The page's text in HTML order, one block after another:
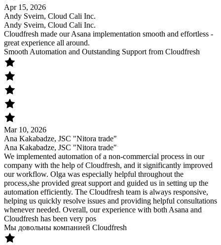
Apr 15, 2026
Andy Sveirn, Cloud Cali Inc.
Andy Sveirn, Cloud Cali Inc.
Cloudfresh made our Asana implementation smooth and effortless -
great experience all around.
Smooth Automation and Outstanding Support from Cloudfresh
Mar 10, 2026
Ana Kakabadze, JSC "Nitora trade"
Ana Kakabadze, JSC "Nitora trade"
We implemented automation of a non-commercial process in our
company with the help of Cloudfresh, and it significantly improved
our workflow. Olga was especially helpful throughout the
process,she provided great support and guided us in setting up the
automation efficiently. The Cloudfresh team is always responsive,
helping us quickly resolve issues and providing helpful consultations
whenever needed. Overall, our experience with both Asana and
Cloudfresh has been very pos
Мы довольны компанией Cloudfresh